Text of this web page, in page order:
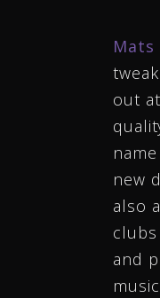
Mats
out
new
also
and